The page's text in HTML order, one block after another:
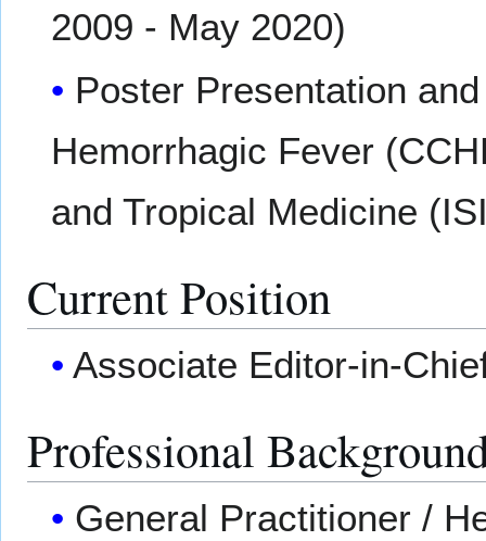
2009 - May 2020)
Poster Presentation
Hemorrhagic Fever
and Tropical Medicine
Current Position
Associate Editor-in-
Professional
General Practitioner /